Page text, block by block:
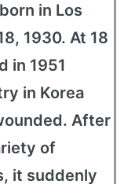
in Los
1930. At 18
in 1951
in Korea
After
of
it suddenly